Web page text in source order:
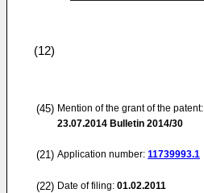
(12)
(45) Mention of the grant of the patent:
23.07.2014 Bulletin 2014/30
(21) Application number: 11739993.1
(22) Date of filing: 01.02.2011